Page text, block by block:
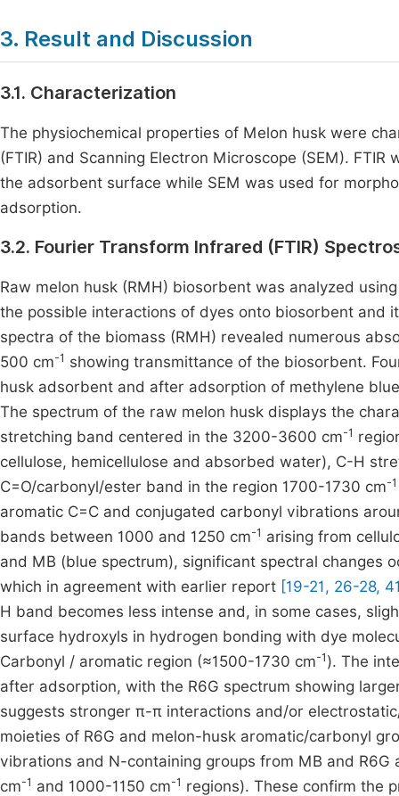
3. Result and Discussion
3.1. Characterization
The physiochemical properties of Melon husk were
(FTIR) and Scanning Electron Microscope (SEM).
the adsorbent surface while SEM was used for
adsorption.
3.2. Fourier Transform Infrared (FTIR)
Raw melon husk (RMH) biosorbent was analyzed
the possible interactions of dyes onto biosorbent and
spectra of the biomass (RMH) revealed numerous
500 cm-1 showing transmittance of the biosorbent.
husk adsorbent and after adsorption of methylene
The spectrum of the raw melon husk displays the
stretching band centered in the 3200-3600 cm-1
cellulose, hemicellulose and absorbed water), C-H
C=O/carbonyl/ester band in the region 1700-1730 cm-1
aromatic C=C and conjugated carbonyl vibrations
bands between 1000 and 1250 cm-1 arising from
and MB (blue spectrum), significant spectral changes
which in agreement with earlier report [19-21, 26-28,
H band becomes less intense and, in some cases,
surface hydroxyls in hydrogen bonding with dye
Carbonyl / aromatic region (≈1500-1730 cm-1 ). The
after adsorption, with the R6G spectrum showing
suggests stronger π-π interactions and/or
moieties of R6G and melon-husk aromatic/carbonyl
vibrations and N-containing groups from MB and
cm-1 and 1000-1150 cm-1 regions). These confirm the